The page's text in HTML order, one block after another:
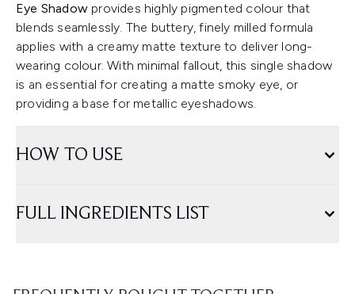
Eye Shadow provides highly pigmented colour that
blends seamlessly. The buttery, finely milled formula
applies with a creamy matte texture to deliver long-
wearing colour. With minimal fallout, this single shadow
is an essential for creating a matte smoky eye, or
providing a base for metallic eyeshadows.
HOW TO USE
FULL INGREDIENTS LIST